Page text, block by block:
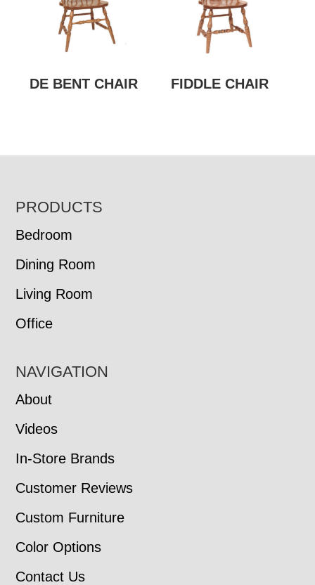
DE BENT CHAIR FIDDLE CHAIR
FOOTER
PRODUCTS
Bedroom
Dining Room
Living Room
Office
NAVIGATION
About
Videos
In-Store Brands
Customer Reviews
Custom Furniture
Color Options
Contact Us